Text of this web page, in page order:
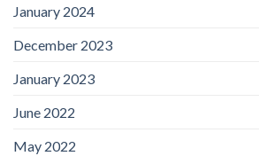
January 2024
December 2023
January 2023
June 2022
May 2022